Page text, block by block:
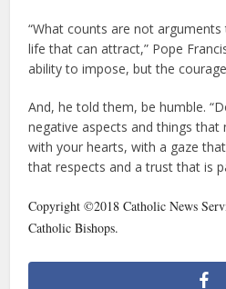
“What counts are not
life that can attract,” Pope
ability to impose, but the
And, he told them, be humble.
negative aspects and things
with your hearts, with a gaze
that respects and a trust that is
Copyright ©2018 Catholic News
Catholic Bishops.